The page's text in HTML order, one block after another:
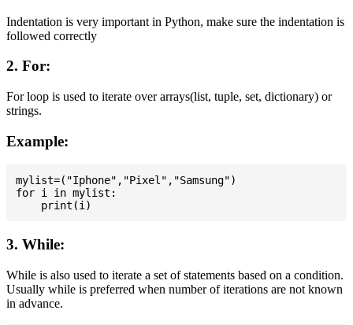
Indentation is very important in Python, make sure the indentation is
followed correctly
2. For:
For loop is used to iterate over arrays(list, tuple, set, dictionary) or
strings.
Example:
mylist=("Iphone","Pixel","Samsung")
for i in mylist:
3. While:
While is also used to iterate a set of statements based on a condition.
Usually while is preferred when number of iterations are not known
in advance.